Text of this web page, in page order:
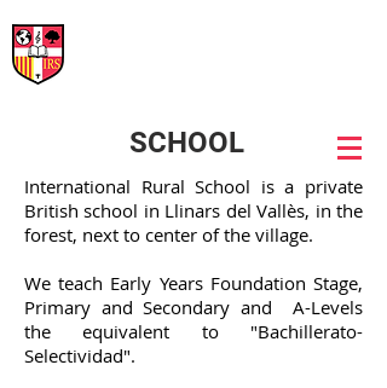
SCHOOL
International Rural School is a private
British school in Llinars del Vallès, in the
forest, next to center of the village.
We teach Early Years Foundation Stage,
Primary and Secondary and A-Levels
the equivalent to "Bachillerato-
Selectividad".